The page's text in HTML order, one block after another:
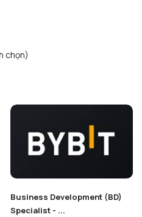
chọn)
Business Development (BD)
Specialist - ...